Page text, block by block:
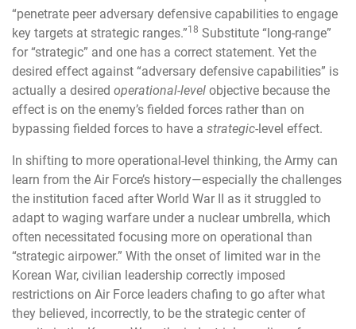
“penetrate peer adversary defensive capabilities to engage
key targets at strategic ranges.”18 Substitute “long-range”
for “strategic” and one has a correct statement. Yet the
desired effect against “adversary defensive capabilities” is
actually a desired operational-level objective because the
effect is on the enemy’s fielded forces rather than on
bypassing fielded forces to have a strategic-level effect.
In shifting to more operational-level thinking, the Army can
learn from the Air Force’s history—especially the challenges
the institution faced after World War II as it struggled to
adapt to waging warfare under a nuclear umbrella, which
often necessitated focusing more on operational than
“strategic airpower.” With the onset of limited war in the
Korean War, civilian leadership correctly imposed
restrictions on Air Force leaders chafing to go after what
they believed, incorrectly, to be the strategic center of